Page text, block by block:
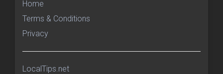
Home
Terms & Conditions
Privacy
LocalTips.net